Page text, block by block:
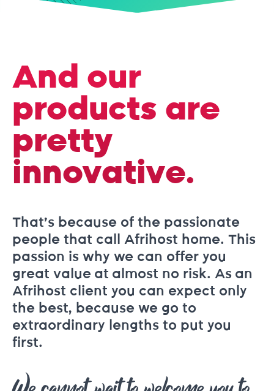
And our
products are
pretty
innovative.
That’s because of the passionate
people that call Afrihost home. This
passion is why we can offer you
great value at almost no risk. As an
Afrihost client you can expect only
the best, because we go to
extraordinary lengths to put you
first.